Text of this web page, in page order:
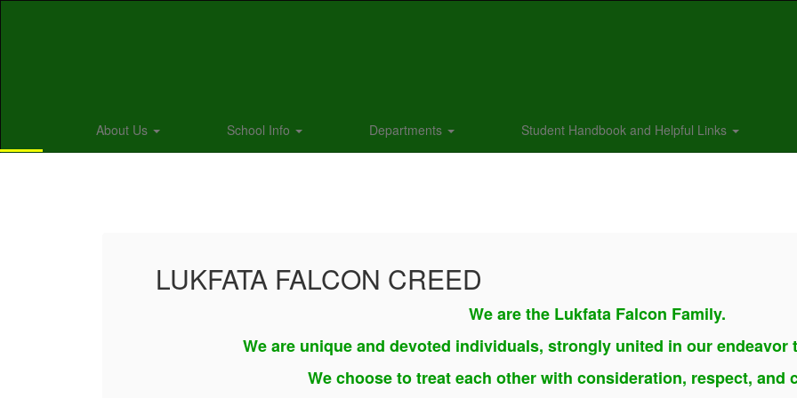
About Us School Info Departments Student Handbook and Helpful Links
LUKFATA FALCON CREED
We are the Lukfata Falcon Family.
We are unique and devoted individuals, strongly united in our endeavor
We choose to treat each other with consideration, respect, and